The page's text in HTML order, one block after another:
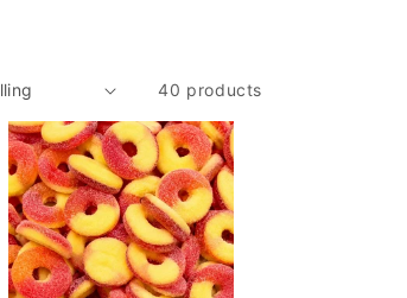
40 products